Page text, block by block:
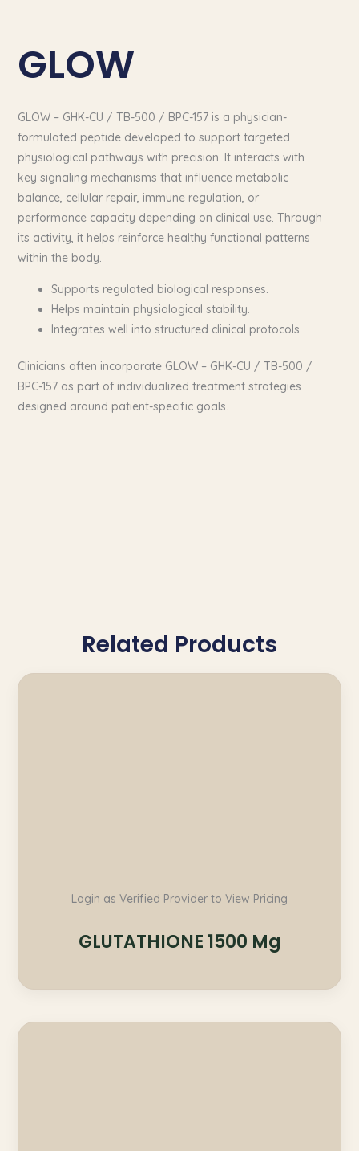
GLOW
GLOW – GHK-CU / TB-500 / BPC-157 is a physician-
formulated peptide developed to support targeted
physiological pathways with precision. It interacts with
key signaling mechanisms that influence metabolic
balance, cellular repair, immune regulation, or
performance capacity depending on clinical use. Through
its activity, it helps reinforce healthy functional patterns
within the body.
Supports regulated biological responses.
Helps maintain physiological stability.
Integrates well into structured clinical protocols.
Clinicians often incorporate GLOW – GHK-CU / TB-500 /
BPC-157 as part of individualized treatment strategies
designed around patient-specific goals.
Related Products
Login as Verified Provider to View Pricing
GLUTATHIONE 1500 Mg